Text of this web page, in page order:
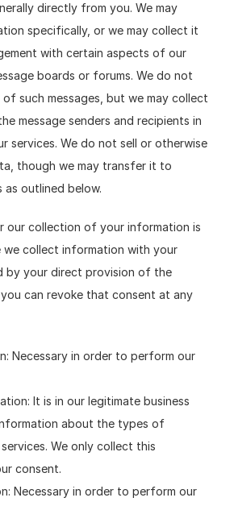
directly from you. We may
specifically, or we may collect it
with certain aspects of our
boards or forums. We do not
such messages, but we may collect
message senders and recipients in
services. We do not sell or otherwise
though we may transfer it to
outlined below.
our collection of your information is
we collect information with your
by your direct provision of the
can revoke that consent at any
Necessary in order to perform our
It is in our legitimate business
about the types of
We only collect this
consent.
Necessary in order to perform our